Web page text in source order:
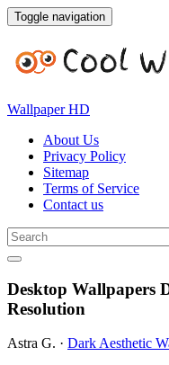
Toggle navigation
Wallpaper HD
About Us
Privacy Policy
Sitemap
Terms of Service
Contact us
Desktop Wallpapers
Resolution
Astra G. · Dark Aesthetic